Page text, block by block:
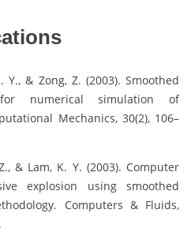
Y., & Zong, Z. (2003). Smoothed
numerical simulation of
Mechanics, 30(2), 106–
& Lam, K. Y. (2003). Computer
explosion using smoothed
Computers & Fluids,